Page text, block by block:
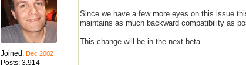
Joined: Dec 2002
Posts: 3,914
Since we have a few more eyes on this issue
maintains as much backward compatibility as
This change will be in the next beta.